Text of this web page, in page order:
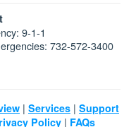
9-1-1
732-572-3400
| Services | Support
Policy | FAQs